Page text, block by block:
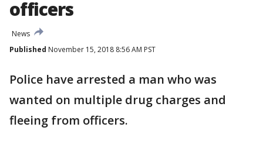
officers
News
Published November 15, 2018 8:56 AM PST
Police have arrested a man who was
wanted on multiple drug charges and
fleeing from officers.